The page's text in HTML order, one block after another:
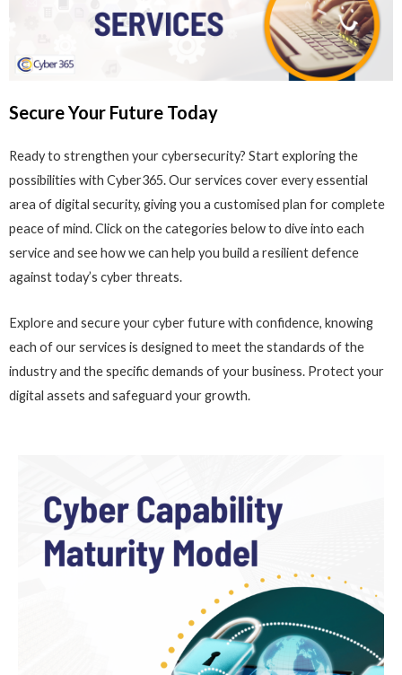
Secure Your Future Today
Ready to strengthen your cybersecurity? Start exploring the
possibilities with Cyber365. Our services cover every essential
area of digital security, giving you a customised plan for complete
peace of mind. Click on the categories below to dive into each
service and see how we can help you build a resilient defence
against today’s cyber threats.
Explore and secure your cyber future with confidence, knowing
each of our services is designed to meet the standards of the
industry and the specific demands of your business. Protect your
digital assets and safeguard your growth.